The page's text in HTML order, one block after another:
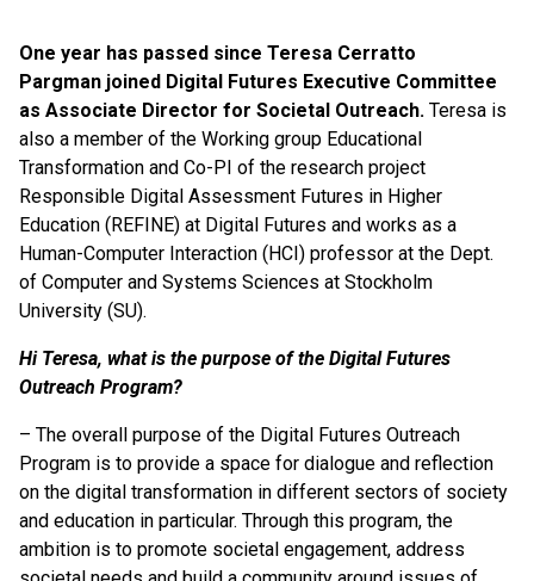
One year has passed since Teresa Cerratto
Pargman joined Digital Futures Executive Committee
as Associate Director for Societal Outreach. Teresa is
also a member of the Working group Educational
Transformation and Co-PI of the research project
Responsible Digital Assessment Futures in Higher
Education (REFINE) at Digital Futures and works as a
Human-Computer Interaction (HCI) professor at the Dept.
of Computer and Systems Sciences at Stockholm
University (SU).
Hi Teresa, what is the purpose of the Digital Futures
Outreach Program?
– The overall purpose of the Digital Futures Outreach
Program is to provide a space for dialogue and reflection
on the digital transformation in different sectors of society
and education in particular. Through this program, the
ambition is to promote societal engagement, address